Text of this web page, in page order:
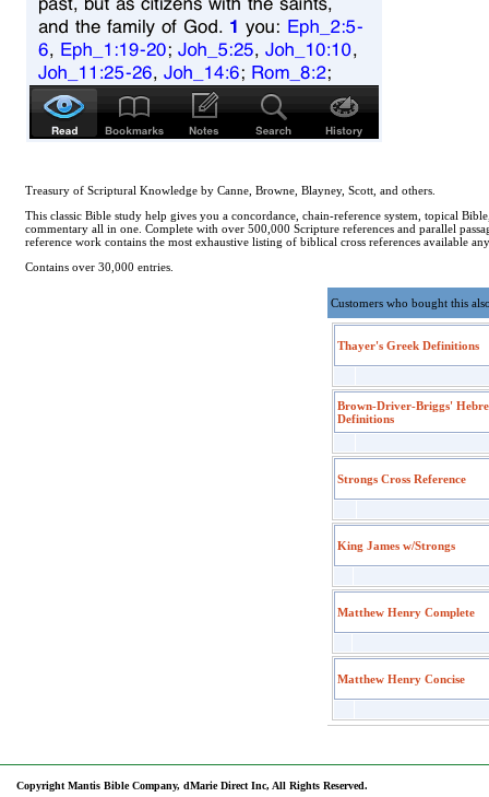
Treasury of Scriptural Knowledge by Canne, Browne, Blayney, Scott, and others.
This classic Bible study help gives you a concordance, chain-reference system, topical
commentary all in one. Complete with over 500,000 Scripture references and parallel
reference work contains the most exhaustive listing of biblical cross references available
Contains over 30,000 entries.
Customers who bought this
Thayer's Greek Definitions
Brown-Driver-Briggs'
Definitions
Strongs Cross Reference
King James w/Strongs
Matthew Henry Complete
Matthew Henry Concise
Copyright Mantis Bible Company, dMarie Direct Inc, All Rights Reserved.